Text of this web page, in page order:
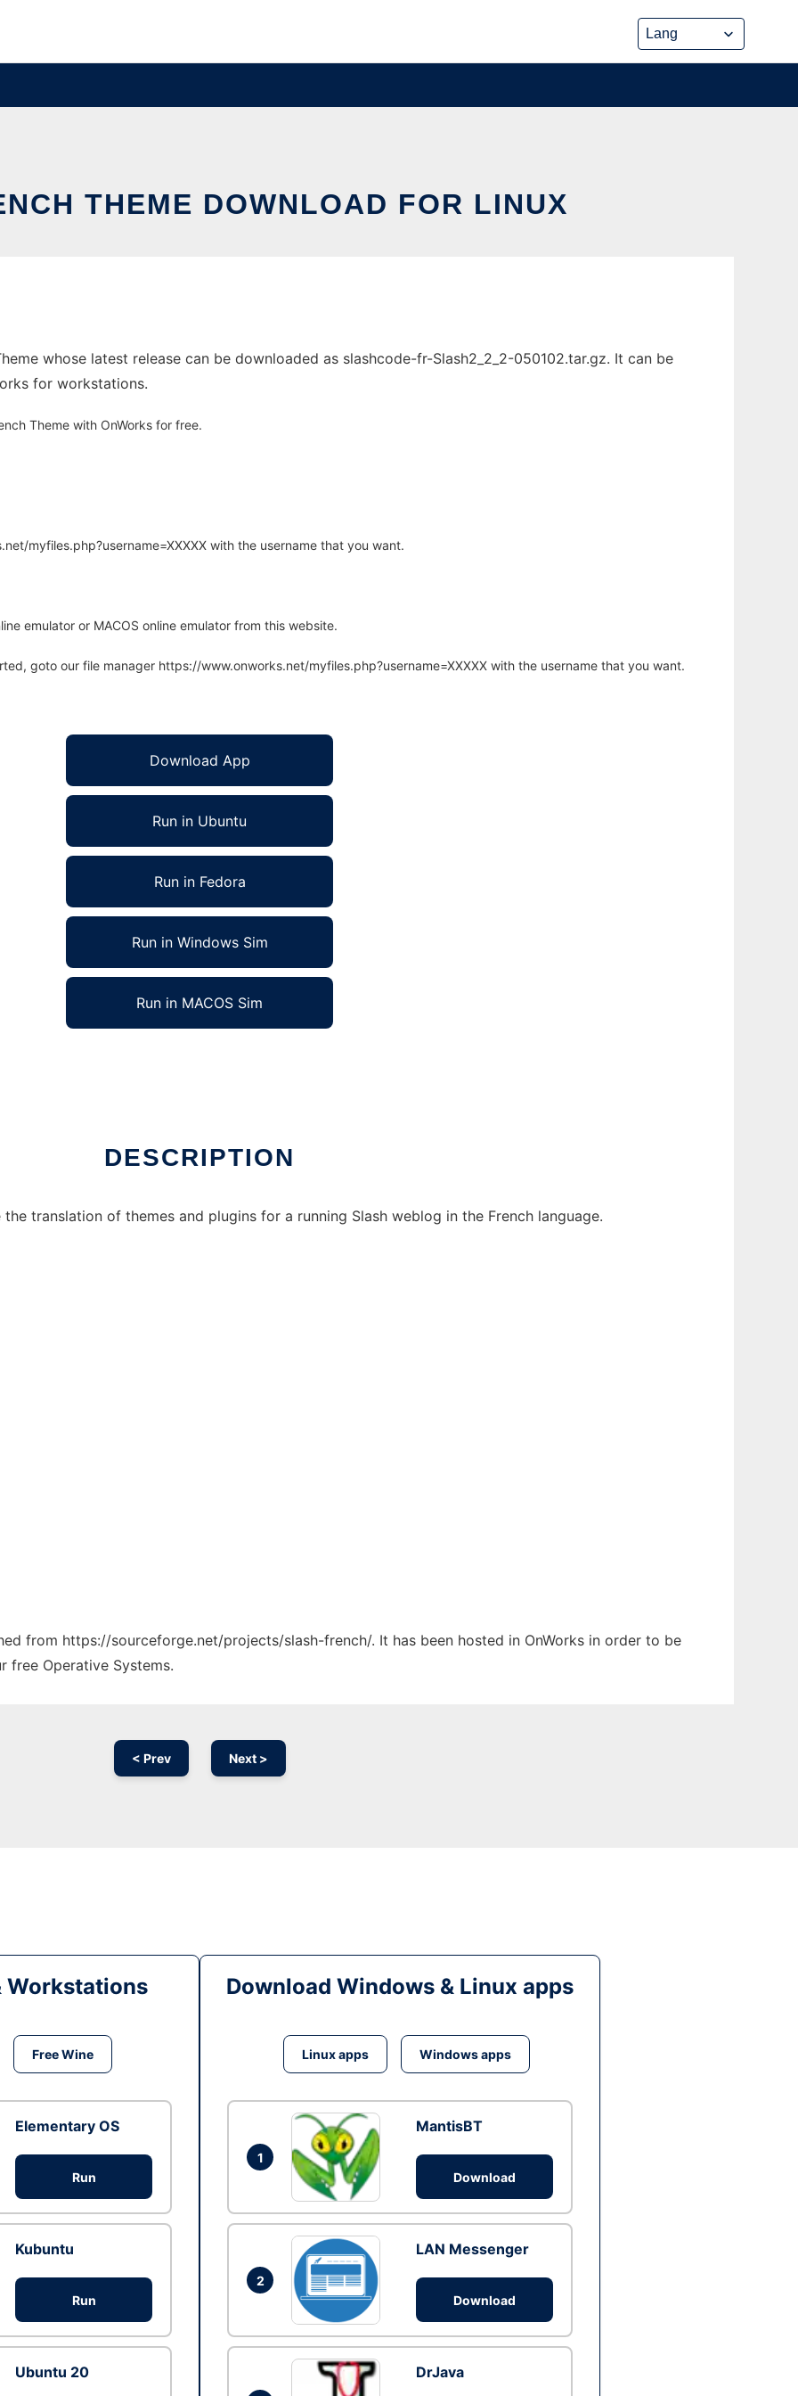
THEME DOWNLOAD FOR LINUX
whose latest release can be downloaded as slashcode-fr-Slash2_2_2-050102.tar.gz. It can be
for workstations.
Theme with OnWorks for free.
myfiles.php?username=XXXXX with the username that you want.
emulator or MACOS online emulator from this website.
goto our file manager https://www.onworks.net/myfiles.php?username=XXXXX with the username that you want.
Download App
Run in Ubuntu
Run in Fedora
Run in Windows Sim
Run in MACOS Sim
DESCRIPTION
translation of themes and plugins for a running Slash weblog in the French language.
from https://sourceforge.net/projects/slash-french/. It has been hosted in OnWorks in order to be
free Operative Systems.
< Prev Next >
Workstations
Free Wine
Elementary OS
Run
Kubuntu
Run
Ubuntu 20
Download Windows & Linux apps
Linux apps Windows apps
1
MantisBT
Download
2
LAN Messenger
Download
DrJava